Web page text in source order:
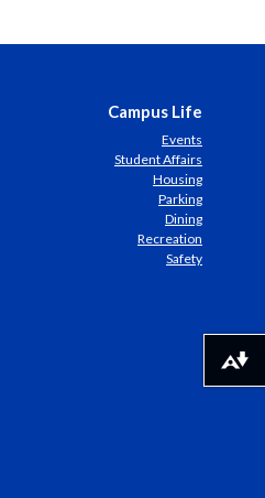
Campus Life
Events
Student Affairs
Housing
Parking
Dining
Recreation
Safety
Download alternative formats ...